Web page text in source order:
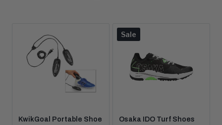
KwikGoal Portable Shoe
Osaka IDO Turf Shoes
Product
Sale